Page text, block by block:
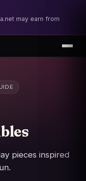
may earn from
pieces inspired